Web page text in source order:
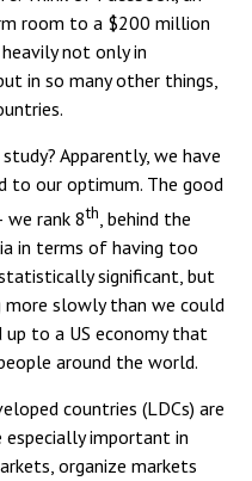
room to a $200 million
not only in
in so many other things,
Apparently, we have
to our optimum. The good
we rank 8th, behind the
in terms of having too
significant, but
more slowly than we could
to a US economy that
around the world.
countries (LDCs) are
important in
organize markets